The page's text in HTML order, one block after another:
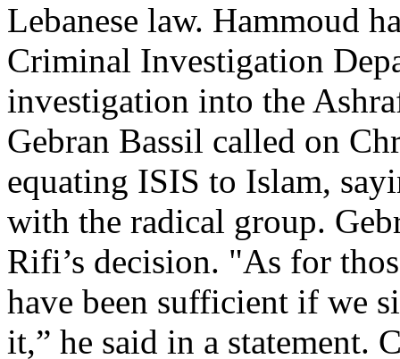
Lebanese law. Hammoud
Criminal Investigation
investigation into the
Gebran Bassil called on
equating ISIS to Islam,
with the radical group.
Rifi’s decision. "As for
have been sufficient if we
it,” he said in a statement.